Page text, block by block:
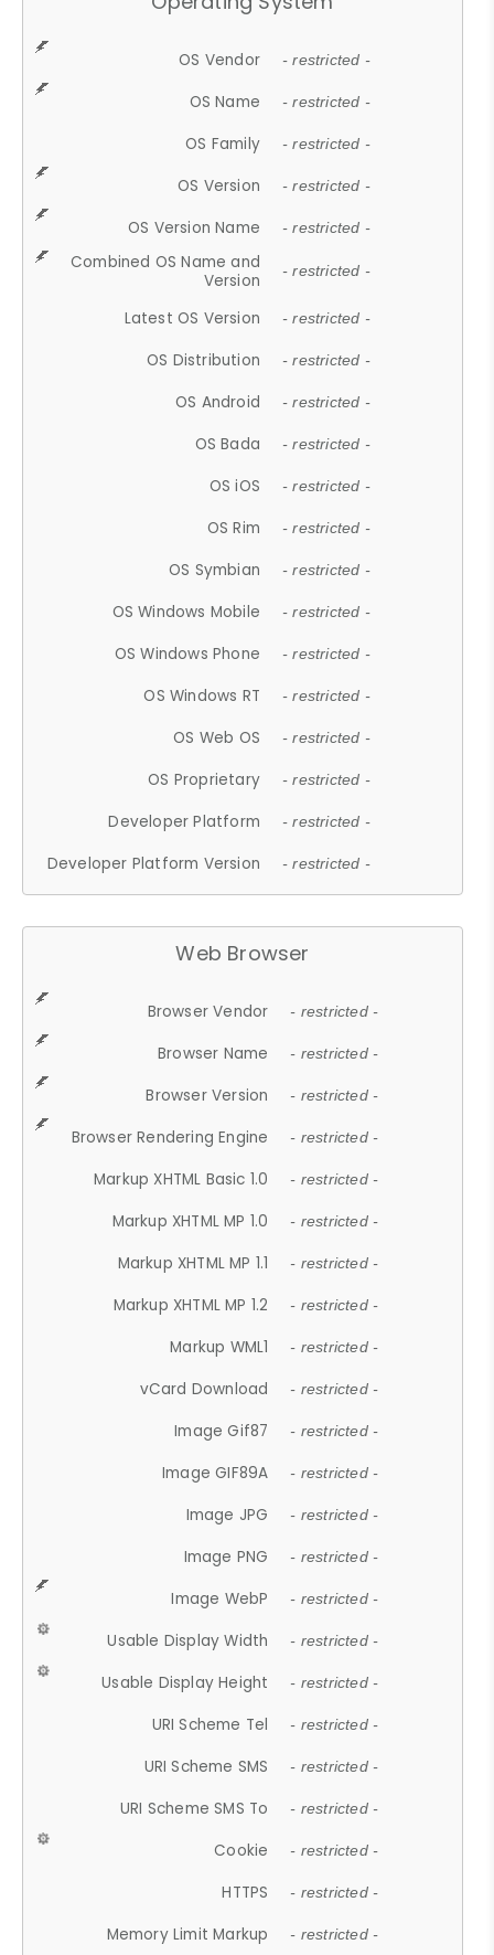
OS Vendor - restricted -
OS Name - restricted -
OS Family - restricted -
OS Version - restricted -
OS Version Name - restricted -
Combined OS Name and
Version
- restricted -
Latest OS Version - restricted -
OS Distribution - restricted -
OS Android - restricted -
OS Bada - restricted -
OS iOS - restricted -
OS Rim - restricted -
OS Symbian - restricted -
OS Windows Mobile - restricted -
OS Windows Phone - restricted -
OS Windows RT - restricted -
OS Web OS - restricted -
OS Proprietary - restricted -
Developer Platform - restricted -
Developer Platform Version - restricted -
Web Browser
Browser Vendor - restricted -
Browser Name - restricted -
Browser Version - restricted -
Browser Rendering Engine - restricted -
Markup XHTML Basic 1.0 - restricted -
Markup XHTML MP 1.0 - restricted -
Markup XHTML MP 1.1 - restricted -
Markup XHTML MP 1.2 - restricted -
Markup WML1 - restricted -
vCard Download - restricted -
Image Gif87 - restricted -
Image GIF89A - restricted -
Image JPG - restricted -
Image PNG - restricted -
Image WebP - restricted -
Usable Display Width - restricted -
Usable Display Height - restricted -
URI Scheme Tel - restricted -
URI Scheme SMS - restricted -
URI Scheme SMS To - restricted -
Cookie - restricted -
HTTPS - restricted -
Memory Limit Markup - restricted -